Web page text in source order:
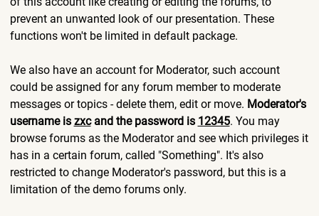
prevent an unwanted look of our presentation. These
functions won't be limited in default package.
We also have an account for Moderator, such account
could be assigned for any forum member to moderate
messages or topics - delete them, edit or move. Moderator's
username is zxcand the password is 12345. You may
browse forums as the Moderator and see which privileges it
has in a certain forum, called "Something". It's also
restricted to change Moderator's password, but this is a
limitation of the demo forums only.